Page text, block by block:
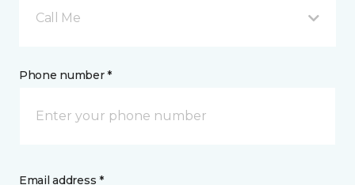
Call Me
Phone number *
Email address *